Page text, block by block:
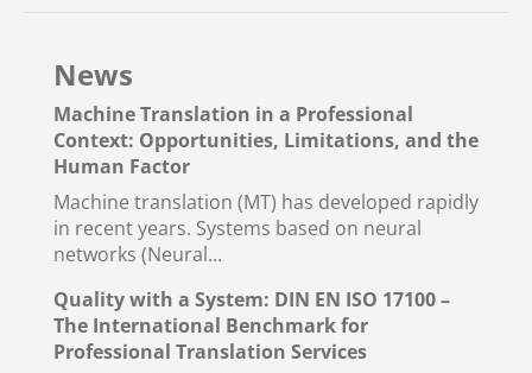
News
Machine Translation in a Professional
Context: Opportunities, Limitations, and the
Human Factor
Machine translation (MT) has developed rapidly
in recent years. Systems based on neural
networks (Neural...
Quality with a System: DIN EN ISO 17100 –
The International Benchmark for
Professional Translation Services